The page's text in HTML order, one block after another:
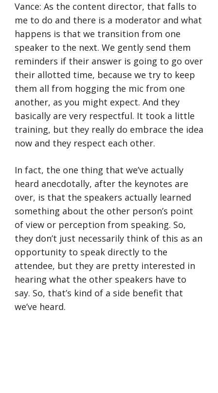
Vance: As the content director, that falls to
me to do and there is a moderator and what
happens is that we transition from one
speaker to the next. We gently send them
reminders if their answer is going to go over
their allotted time, because we try to keep
them all from hogging the mic from one
another, as you might expect. And they
basically are very respectful. It took a little
training, but they really do embrace the idea
now and they respect each other.
In fact, the one thing that we’ve actually
heard anecdotally, after the keynotes are
over, is that the speakers actually learned
something about the other person’s point
of view or perception from speaking. So,
they don’t just necessarily think of this as an
opportunity to speak directly to the
attendee, but they are pretty interested in
hearing what the other speakers have to
say. So, that’s kind of a side benefit that
we’ve heard.